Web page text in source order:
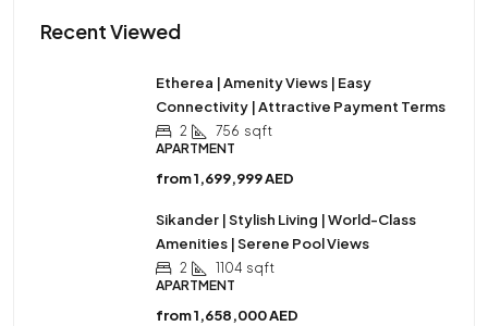
Recent Viewed
Etherea | Amenity Views | Easy
Connectivity | Attractive Payment Terms
2 756 sqft
APARTMENT
from1,699,999 AED
Sikander | Stylish Living | World-Class
Amenities | Serene Pool Views
2 1104 sqft
APARTMENT
from1,658,000 AED